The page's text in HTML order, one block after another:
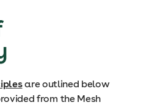
are outlined below
from the Mesh